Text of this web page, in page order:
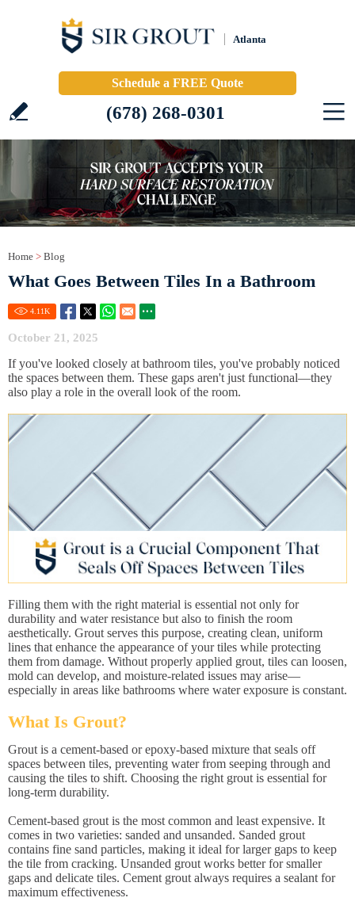
Atlanta
Schedule a FREE Quote
(678) 268-0301
Home > Blog
What Goes Between Tiles In a Bathroom
4.11K
October 21, 2025
If you've looked closely at bathroom tiles, you've probably noticed
the spaces between them. These gaps aren't just functional—they
also play a role in the overall look of the room.
Filling them with the right material is essential not only for
durability and water resistance but also to finish the room
aesthetically. Grout serves this purpose, creating clean, uniform
lines that enhance the appearance of your tiles while protecting
them from damage. Without properly applied grout, tiles can loosen,
mold can develop, and moisture-related issues may arise—
especially in areas like bathrooms where water exposure is constant.
What Is Grout?
Grout is a cement-based or epoxy-based mixture that seals off
spaces between tiles, preventing water from seeping through and
causing the tiles to shift. Choosing the right grout is essential for
long-term durability.
Cement-based grout is the most common and least expensive. It
comes in two varieties: sanded and unsanded. Sanded grout
contains fine sand particles, making it ideal for larger gaps to keep
the tile from cracking. Unsanded grout works better for smaller
gaps and delicate tiles. Cement grout always requires a sealant for
maximum effectiveness.